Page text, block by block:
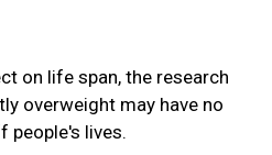
on life span, the research
overweight may have no
people's lives.